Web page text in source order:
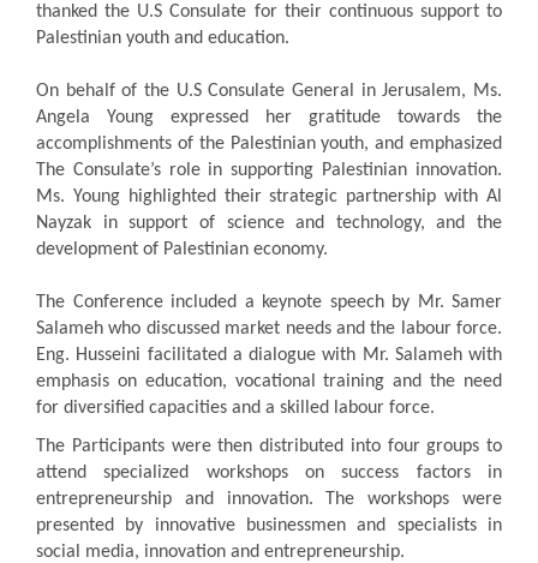
thanked the U.S Consulate for their continuous support to
Palestinian youth and education.
On behalf of the U.S Consulate General in Jerusalem, Ms.
Angela Young expressed her gratitude towards the
accomplishments of the Palestinian youth, and emphasized
The Consulate’s role in supporting Palestinian innovation.
Ms. Young highlighted their strategic partnership with Al
Nayzak in support of science and technology, and the
development of Palestinian economy.
The Conference included a keynote speech by Mr. Samer
Salameh who discussed market needs and the labour force.
Eng. Husseini facilitated a dialogue with Mr. Salameh with
emphasis on education, vocational training and the need
for diversified capacities and a skilled labour force.
The Participants were then distributed into four groups to
attend specialized workshops on success factors in
entrepreneurship and innovation. The workshops were
presented by innovative businessmen and specialists in
social media, innovation and entrepreneurship.